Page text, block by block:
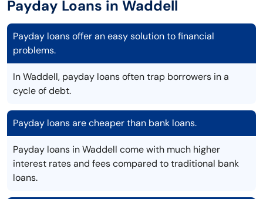
Payday Loans in Waddell
Payday loans offer an easy solution to financial
problems.
In Waddell, payday loans often trap borrowers in a
cycle of debt.
Payday loans are cheaper than bank loans.
Payday loans in Waddell come with much higher
interest rates and fees compared to traditional bank
loans.